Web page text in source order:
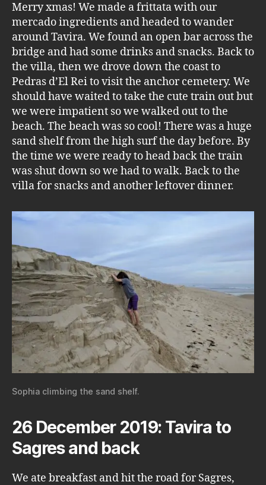
Merry xmas! We made a frittata with our
mercado ingredients and headed to wander
around Tavira. We found an open bar across the
bridge and had some drinks and snacks. Back to
the villa, then we drove down the coast to
Pedras d’El Rei to visit the anchor cemetery. We
should have waited to take the cute train out but
we were impatient so we walked out to the
beach. The beach was so cool! There was a huge
sand shelf from the high surf the day before. By
the time we were ready to head back the train
was shut down so we had to walk. Back to the
villa for snacks and another leftover dinner.
Sophia climbing the sand shelf.
26 December 2019: Tavira to
Sagres and back
We ate breakfast and hit the road for Sagres,